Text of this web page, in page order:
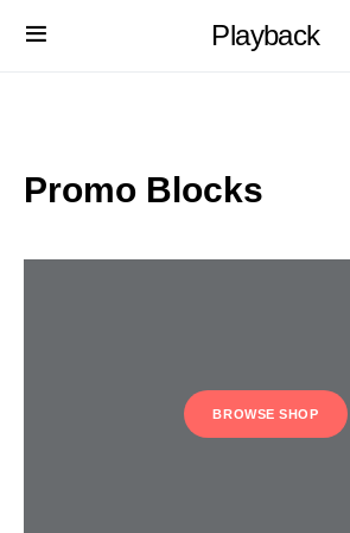
Playback
Promo Blocks
BROWSE SHOP